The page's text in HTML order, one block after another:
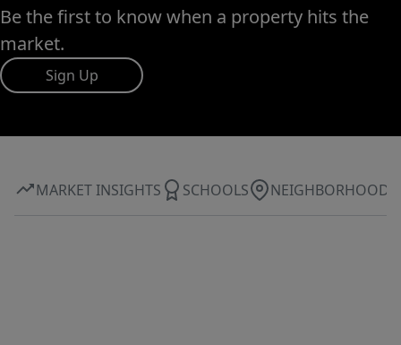
Be the first to know when a property hits the
market.
Sign Up
MARKET INSIGHTS SCHOOLS NEIGHBORHOOD